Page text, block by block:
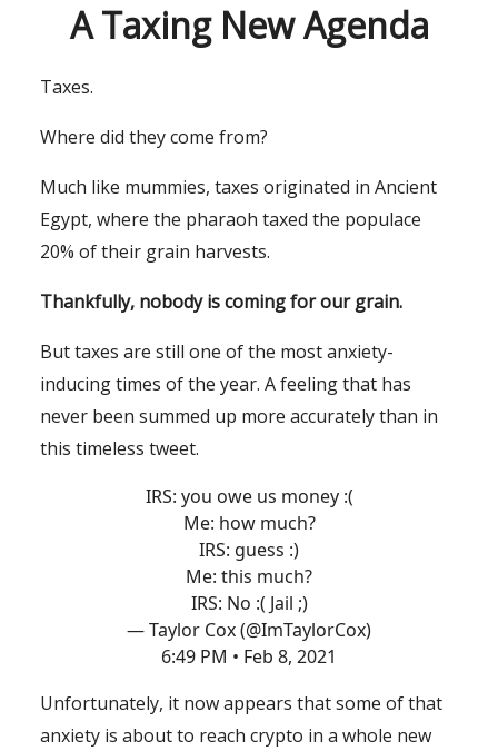
A Taxing New Agenda
Taxes.
Where did they come from?
Much like mummies, taxes originated in Ancient
Egypt, where the pharaoh taxed the populace
20% of their grain harvests.
Thankfully, nobody is coming for our grain.
But taxes are still one of the most anxiety-
inducing times of the year. A feeling that has
never been summed up more accurately than in
this timeless tweet.
IRS: you owe us money :(
Me: how much?
IRS: guess :)
Me: this much?
IRS: No :( Jail ;)
— Taylor Cox (@ImTaylorCox)
6:49 PM • Feb 8, 2021
Unfortunately, it now appears that some of that
anxiety is about to reach crypto in a whole new